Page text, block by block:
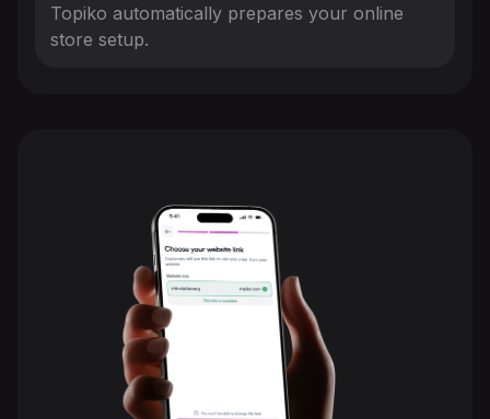
Topiko automatically prepares your online
store setup.